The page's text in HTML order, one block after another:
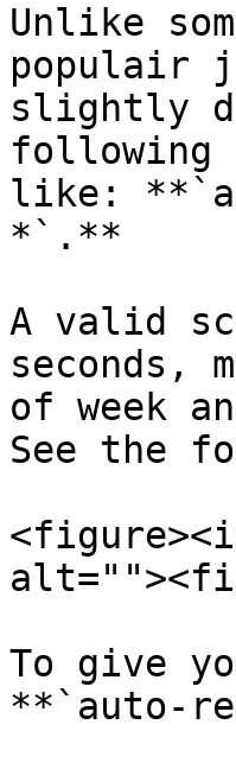
Unlike
populair
slightly
following
like:
*`.**
A valid
seconds,
of week
See the
To give
**`auto-